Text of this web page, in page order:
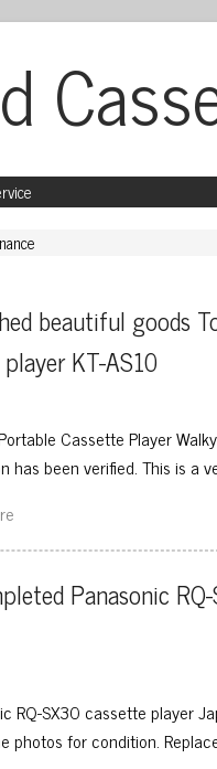
beautiful goods
KT-AS10
Cassette Player
has been verified. This is a
Panasonic
RQ-SX30 cassette player
photos for condition.